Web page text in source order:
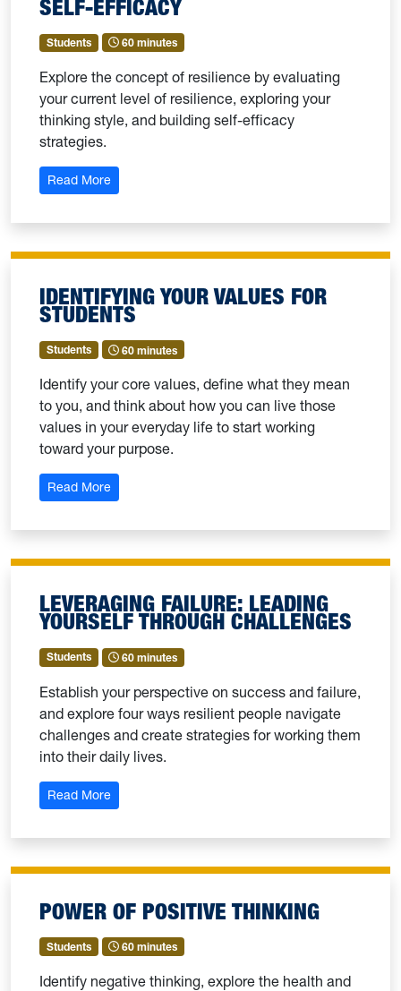
SELF-EFFICACY
Students 60 minutes
Explore the concept of resilience by evaluating
your current level of resilience, exploring your
thinking style, and building self-efficacy
strategies.
Read More: Exploring Resilience: Building Self-Efficacy
IDENTIFYING YOUR VALUES FOR
STUDENTS
Students 60 minutes
Identify your core values, define what they mean
to you, and think about how you can live those
values in your everyday life to start working
toward your purpose.
Read More: Identifying Your Values For Students
LEVERAGING FAILURE: LEADING
YOURSELF THROUGH CHALLENGES
Students 60 minutes
Establish your perspective on success and failure,
and explore four ways resilient people navigate
challenges and create strategies for working them
into their daily lives.
Read More: Leveraging Failure: Leading Yourself Through
POWER OF POSITIVE THINKING
Students 60 minutes
Identify negative thinking, explore the health and